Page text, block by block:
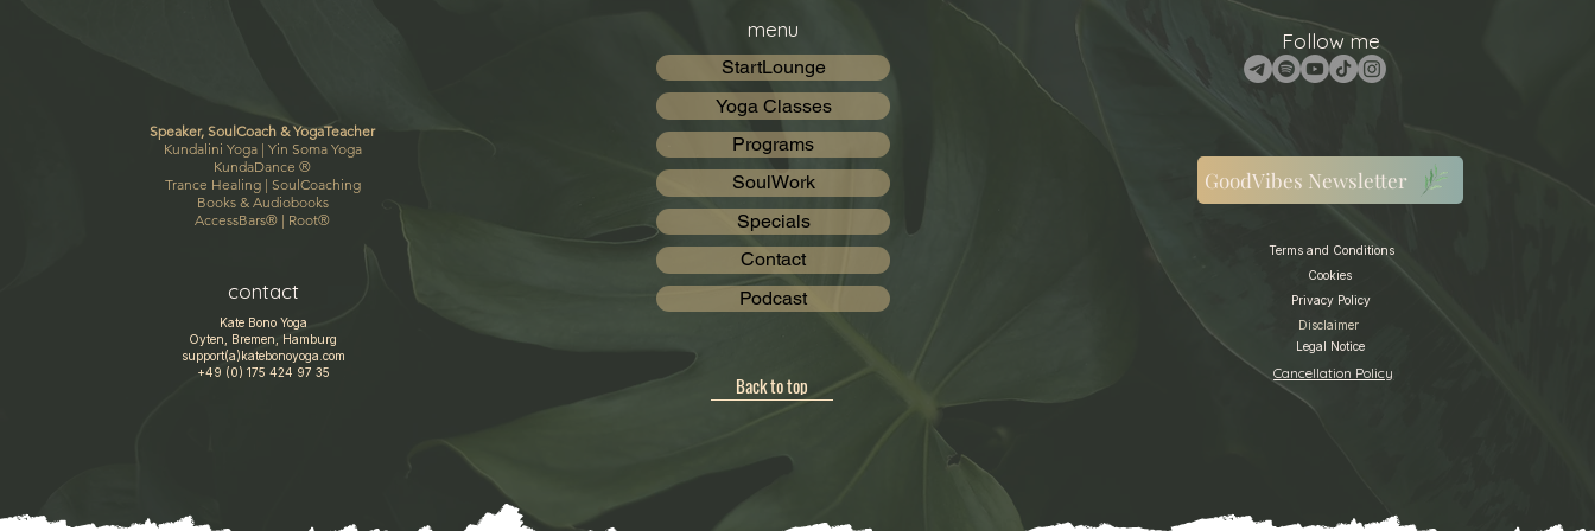
Speaker, SoulCoach & YogaTeacher
Kundalini Yoga | Yin Soma Yoga
KundaDance®
Trance Healing | SoulCoaching
Books & Audiobooks
AccessBars® | Root®
contact
Kate Bono Yoga
Oyten, Bremen, Hamburg
support(a)katebonoyoga.com
+49 (0) 175 424 97 35
menu
StartLounge
Yoga Classes
Programs
SoulWork
Specials
Contact
Podcast
Back to top
Follow me
GoodVibes Newsletter
Terms and Conditions
Cookies
Privacy Policy
Legal Notice
Disclaimer
Cancellation Policy